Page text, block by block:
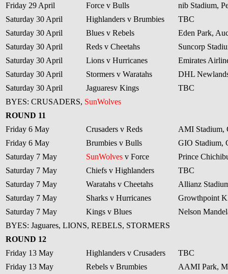
Friday 29 April
Force v Bulls
nib Stadium,
Saturday 30 April
Highlanders v Brumbies
TBC
Saturday 30 April
Blues v Rebels
Eden Park,
Saturday 30 April
Reds v Cheetahs
Suncorp
Saturday 30 April
Lions v Hurricanes
Emirates
Saturday 30 April
Stormers v Waratahs
DHL
Saturday 30 April
Jaguaresv Kings
TBC
BYES: CRUSADERS, SunWolves
ROUND 11
Friday 6 May
Crusaders v Reds
AMI Stadium,
Friday 6 May
Brumbies v Bulls
GIO Stadium,
Saturday 7 May
SunWolves v Force
Prince
Saturday 7 May
Chiefs v Highlanders
TBC
Saturday 7 May
Waratahs v Cheetahs
Allianz
Saturday 7 May
Sharks v Hurricanes
Growthpoint
Saturday 7 May
Kings v Blues
Nelson
BYES: Jaguares, LIONS, REBELS, STORMERS
ROUND 12
Friday 13 May
Highlanders v Crusaders
TBC
Friday 13 May
Rebels v Brumbies
AAMI Park,